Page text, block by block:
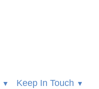
Keep In Touch